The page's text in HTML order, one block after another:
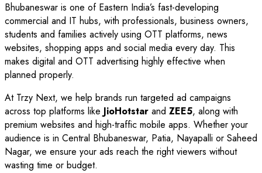
Bhubaneswar is one of Eastern India’s fast-developing
commercial and IT hubs, with professionals, business owners,
students and families actively using OTT platforms, news
websites, shopping apps and social media every day. This
makes digital and OTT advertising highly effective when
planned properly.
At Trzy Next, we help brands run targeted ad campaigns
across top platforms like JioHotstar and ZEE5, along with
premium websites and high-traffic mobile apps. Whether your
audience is in Central Bhubaneswar, Patia, Nayapalli or Saheed
Nagar, we ensure your ads reach the right viewers without
wasting time or budget.